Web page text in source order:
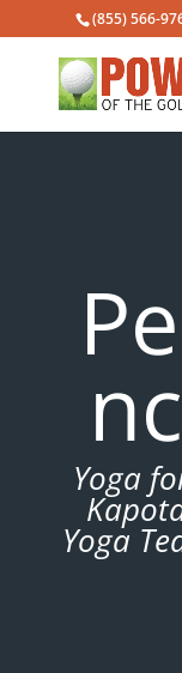
(855) 566-
Yoga
Yoga